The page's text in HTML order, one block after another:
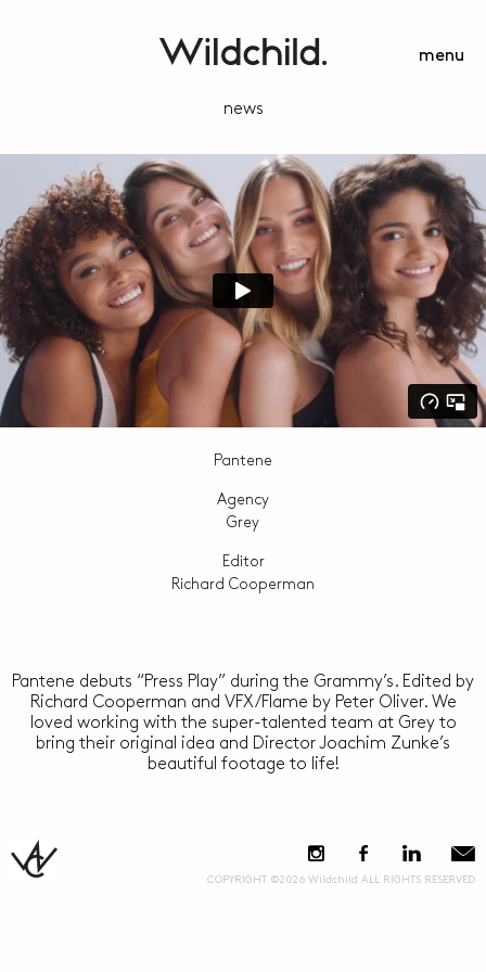
menu
news
Pantene
Agency
Grey
Editor
Richard Cooperman
Pantene debuts “Press Play” during the Grammy’s. Edited by
Richard Cooperman and VFX/Flame by Peter Oliver. We
loved working with the super-talented team at Grey to
bring their original idea and Director Joachim Zunke’s
beautiful footage to life!
COPYRIGHT ©2026 Wildchild ALL RIGHTS RESERVED